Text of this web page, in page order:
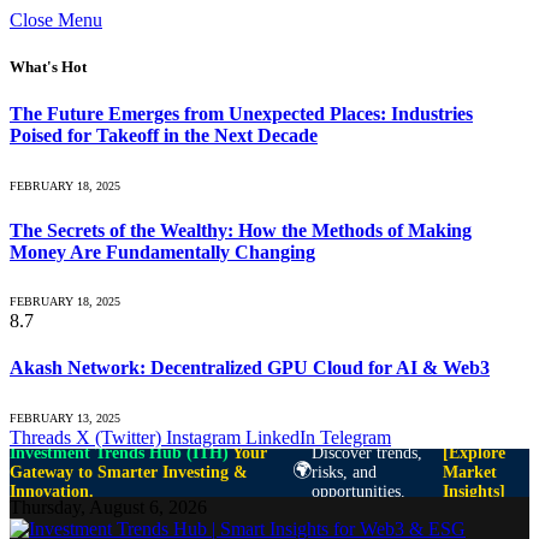
Close Menu
What's Hot
The Future Emerges from Unexpected Places: Industries
Poised for Takeoff in the Next Decade
FEBRUARY 18, 2025
The Secrets of the Wealthy: How the Methods of Making
Money Are Fundamentally Changing
FEBRUARY 18, 2025
8.7
Akash Network: Decentralized GPU Cloud for AI & Web3
FEBRUARY 13, 2025
Threads X (Twitter) Instagram LinkedIn Telegram
Investment Trends Hub (ITH)Your
Gateway to Smarter Investing &
Innovation.
🌍
Discover trends,
risks, and
opportunities.
[Explore
Market
Insights]